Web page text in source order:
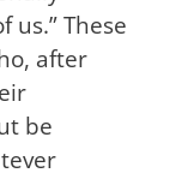
us.” These
after
be